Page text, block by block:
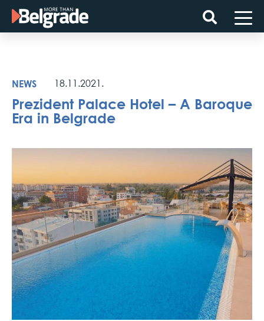
Skip
NEWS
18.11.2021.
Prezident Palace Hotel – A Baroque
Era in Belgrade